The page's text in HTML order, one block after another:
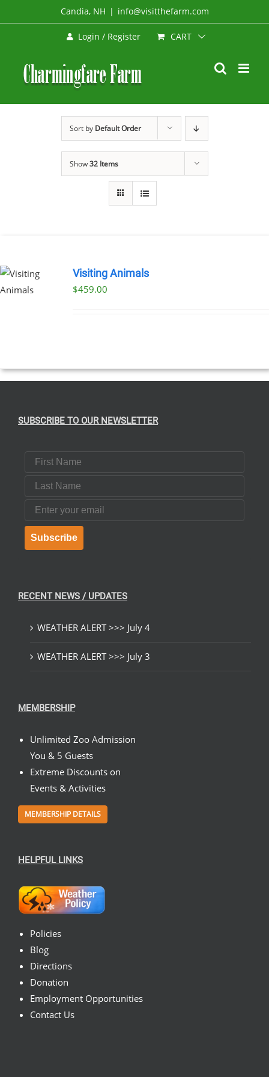
to
Candia, NH | info@visitthefarm.com
Login / Register CART
Sort by Default Order
Show32 Items
Visiting Animals
$459.00
SUBSCRIBE TO OUR NEWSLETTER
First Name
Last Name
Email
Subscribe
RECENT NEWS / UPDATES
WEATHER ALERT >>> July 4
WEATHER ALERT >>> July 3
MEMBERSHIP
Unlimited Zoo Admission
You & 5 Guests
Extreme Discounts on
Events & Activities
MEMBERSHIP DETAILS
HELPFUL LINKS
Policies
Blog
Directions
Donation
Employment Opportunities
Contact Us